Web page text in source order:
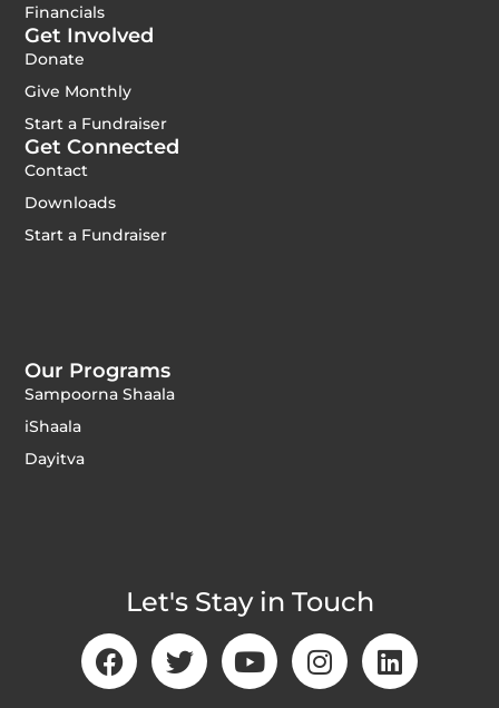
Our Programs
Sampoorna Shaala
iShaala
Dayitva
Financials
Get Involved
Donate
Give Monthly
Start a Fundraiser
Get Connected
Contact
Downloads
Start a Fundraiser
Let's Stay in Touch